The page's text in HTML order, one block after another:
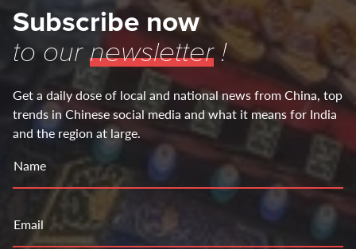
Subscribe now
to ournewsletter!
Get a daily dose of local and national news from China, top
trends in Chinese social media and what it means for India
and the region at large.
Name
Email